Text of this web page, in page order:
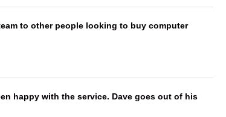
to other people looking to buy computer
happy with the service. Dave goes out of his